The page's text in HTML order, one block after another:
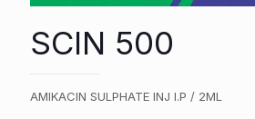
SCIN 500
AMIKACIN SULPHATE INJ I.P / 2ML